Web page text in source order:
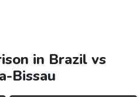
in Brazil vs
Bissau